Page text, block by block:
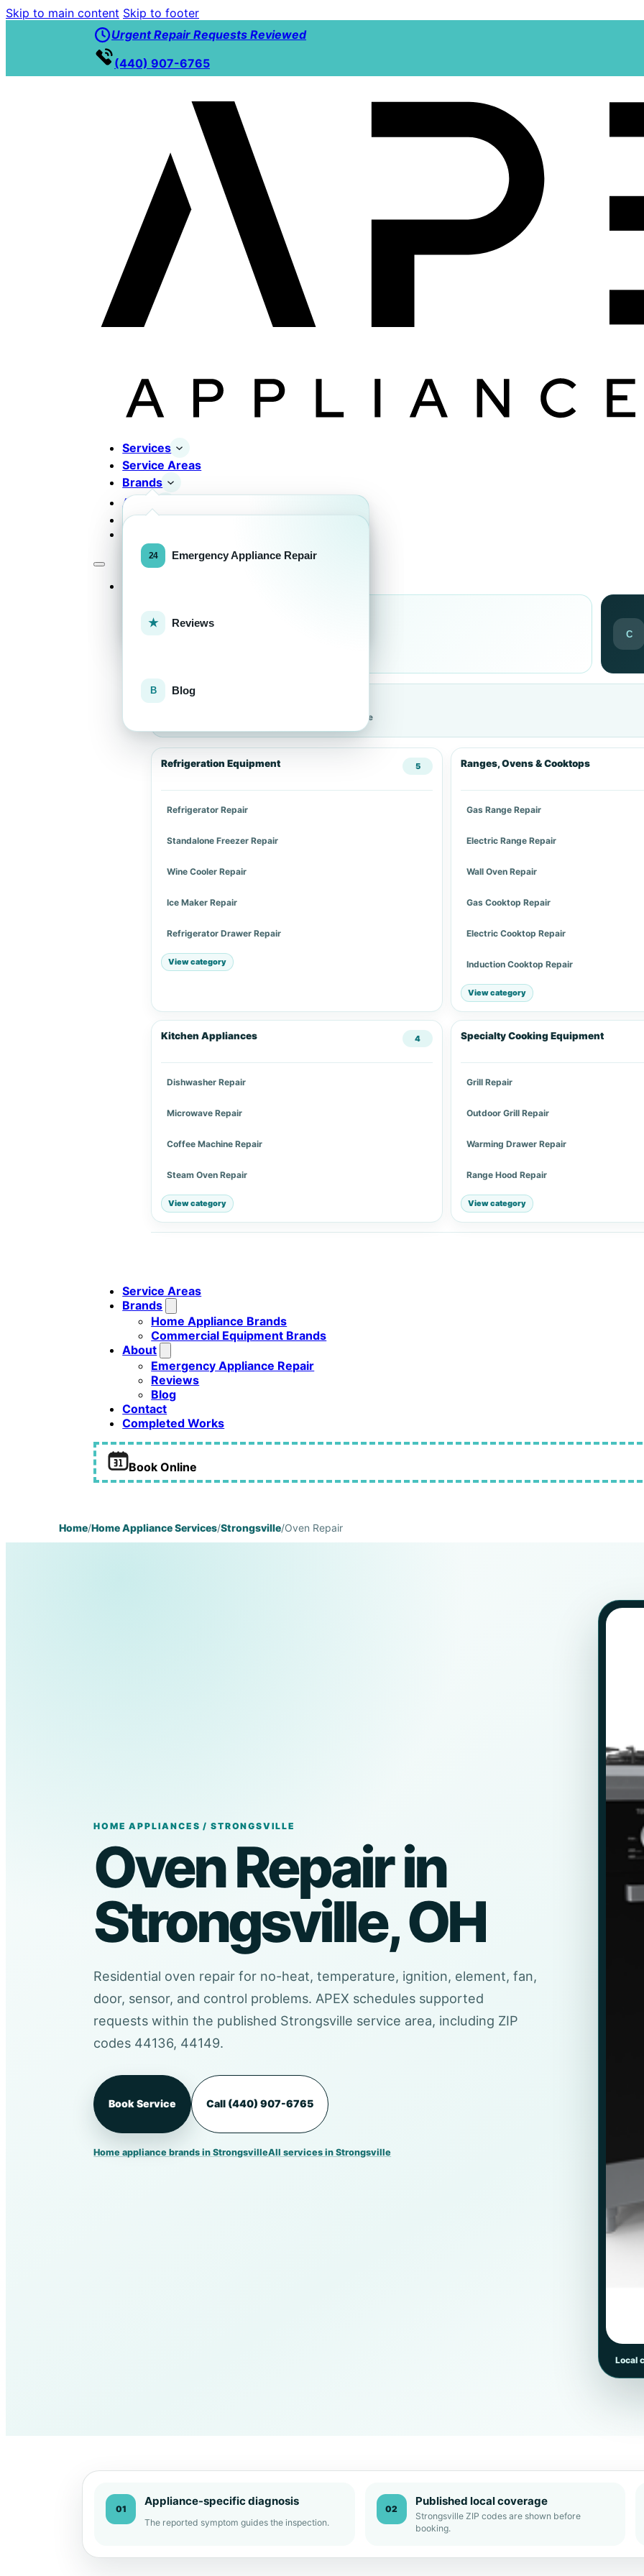
Skip to main content Skip to footer
Urgent Repair Requests Reviewed
(440) 907-6765
Services
Service Areas
Brands
About
Emergency Appliance Repair
Reviews
Blog
Contact
FOR HOMEOWNERS
C
Explore repair services
Choose an appliance category or a specific service
Refrigeration Equipment 5
Refrigerator Repair
Standalone Freezer Repair
Wine Cooler Repair
Ice Maker Repair
Refrigerator Drawer Repair
View category
Ranges, Ovens & Cooktops
Gas Range Repair
Electric Range Repair
Wall Oven Repair
Gas Cooktop Repair
Electric Cooktop Repair
Induction Cooktop Repair
View category
Kitchen Appliances 4
Dishwasher Repair
Microwave Repair
Coffee Machine Repair
Steam Oven Repair
View category
Specialty Cooking Equipment
Grill Repair
Outdoor Grill Repair
Warming Drawer Repair
Range Hood Repair
View category
Service Areas
Brands
Home Appliance Brands
Commercial Equipment Brands
About
Emergency Appliance Repair
Reviews
Blog
Contact
Completed Works
Book Online
Home/Home Appliance Services/Strongsville/Oven Repair
HOME APPLIANCES / STRONGSVILLE
Oven Repair in
Strongsville, OH
Residential oven repair for no-heat, temperature, ignition, element, fan,
door, sensor, and control problems. APEX schedules supported
requests within the published Strongsville service area, including ZIP
codes 44136, 44149.
Book Service Call (440) 907-6765
Home appliance brands in StrongsvilleAll services in Strongsville
Local
01
Appliance-specific diagnosis
The reported symptom guides the inspection.
02
Published local coverage
Strongsville ZIP codes are shown before
booking.